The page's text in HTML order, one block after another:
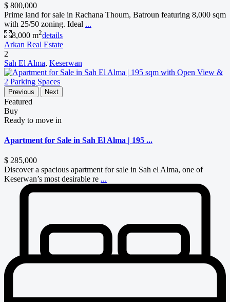
$ 800,000
Prime land for sale in Rachana Thoum, Batroun featuring 8,000 sqm
with 25/50 zoning. Ideal ...
8,000 m2details
Arkan Real Estate
2
Sah El Alma, Keserwan
Previous Next
Featured
Buy
Ready to move in
Apartment for Sale in Sah El Alma | 195 ...
$ 285,000
Discover a spacious apartment for sale in Sah el Alma, one of
Keserwan’s most desirable re ...